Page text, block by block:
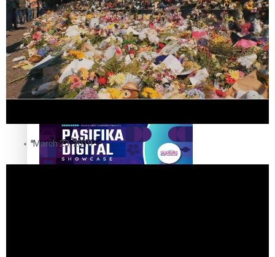
The Fijian paving the way in the electricity industry
Pasifika workers adapt for a digital future
Entertainment
Sport
Film/Television
Arts & Music
March 23, 2019